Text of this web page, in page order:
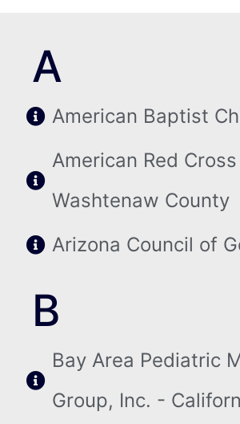
A
American Baptist
American Red Cross
Washtenaw County
Arizona Council of
B
Bay Area Pediatric
Group, Inc. -